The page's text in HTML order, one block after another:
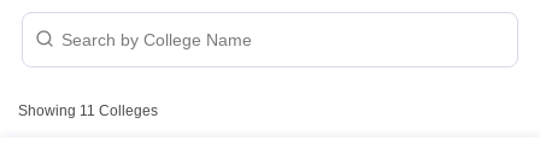
College Name Type
Management
Showing 11 Colleges